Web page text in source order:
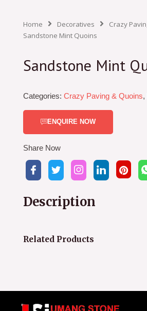
Home Decoratives
Crazy
Sandstone Mint Quoins
Sandstone Mint
Categories: Crazy Paving & Quoins,
ENQUIRE NOW
Share Now
Description
Related Products